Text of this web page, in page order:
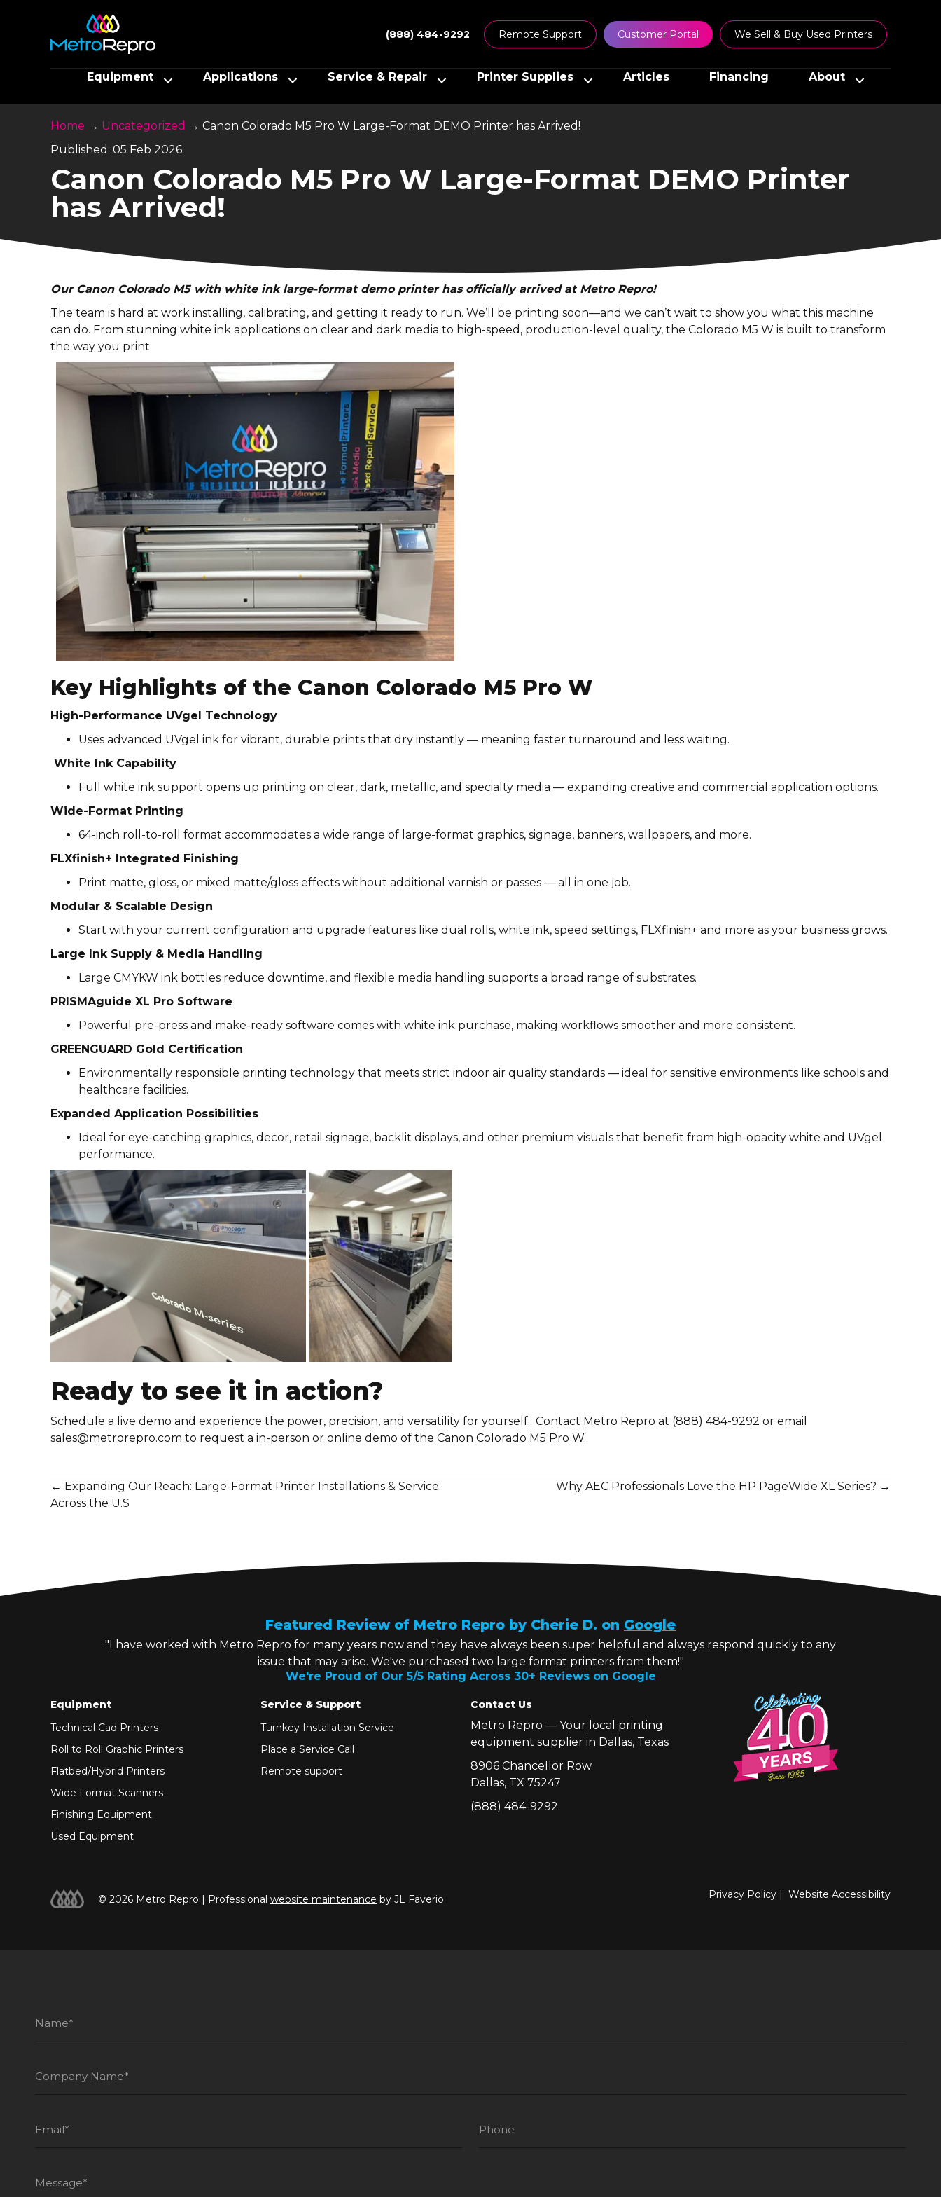
(888) 484-9292 Remote Support Customer Portal We Sell & Buy Used Printers
Equipment Applications Service & Repair Printer Supplies Articles Financing About
Home → Uncategorized → Canon Colorado M5 Pro W Large-Format DEMO Printer has Arrived!
Published: 05 Feb 2026
Canon Colorado M5 Pro W Large-Format DEMO Printer
has Arrived!
Our Canon Colorado M5 with white ink large-format demo printer has officially arrived at Metro Repro!
The team is hard at work installing, calibrating, and getting it ready to run. We’ll be printing soon—and we can’t wait to show you what this machine
can do. From stunning white ink applications on clear and dark media to high-speed, production-level quality, the Colorado M5 W is built to transform
the way you print.
Key Highlights of the Canon Colorado M5 Pro W
High-Performance UVgel Technology
Uses advanced UVgel ink for vibrant, durable prints that dry instantly — meaning faster turnaround and less waiting.
White Ink Capability
Full white ink support opens up printing on clear, dark, metallic, and specialty media — expanding creative and commercial application options.
Wide-Format Printing
64-inch roll-to-roll format accommodates a wide range of large-format graphics, signage, banners, wallpapers, and more.
FLXfinish+ Integrated Finishing
Print matte, gloss, or mixed matte/gloss effects without additional varnish or passes — all in one job.
Modular & Scalable Design
Start with your current configuration and upgrade features like dual rolls, white ink, speed settings, FLXfinish+ and more as your business grows.
Large Ink Supply & Media Handling
Large CMYKW ink bottles reduce downtime, and flexible media handling supports a broad range of substrates.
PRISMAguide XL Pro Software
Powerful pre-press and make-ready software comes with white ink purchase, making workflows smoother and more consistent.
GREENGUARD Gold Certification
Environmentally responsible printing technology that meets strict indoor air quality standards — ideal for sensitive environments like schools and
healthcare facilities.
Expanded Application Possibilities
Ideal for eye-catching graphics, decor, retail signage, backlit displays, and other premium visuals that benefit from high-opacity white and UVgel
performance.
Ready to see it in action?
Schedule a live demo and experience the power, precision, and versatility for yourself. Contact Metro Repro at (888) 484-9292 or email
sales@metrorepro.com to request a in-person or online demo of the Canon Colorado M5 Pro W.
Posts
← Expanding Our Reach: Large-Format Printer Installations & Service
Across the U.S
Why AEC Professionals Love the HP PageWide XL Series? →
Featured Review of Metro Repro by Cherie D. on Google
"I have worked with Metro Repro for many years now and they have always been super helpful and always respond quickly to any
issue that may arise. We've purchased two large format printers from them!"
We're Proud of Our 5/5 Rating Across 30+ Reviews on Google
Equipment
Technical Cad Printers
Roll to Roll Graphic Printers
Flatbed/Hybrid Printers
Wide Format Scanners
Finishing Equipment
Used Equipment
Service & Support
Turnkey Installation Service
Place a Service Call
Remote support
Contact Us
Metro Repro — Your local printing
equipment supplier in Dallas, Texas
8906 Chancellor Row
Dallas, TX 75247
(888) 484-9292
© 2026 Metro Repro | Professional website maintenance by JL Faverio Privacy Policy | Website Accessibility